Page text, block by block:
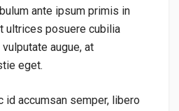
ante ipsum primis in
ultrices posuere cubilia
augue, at
eget.
id accumsan semper, libero